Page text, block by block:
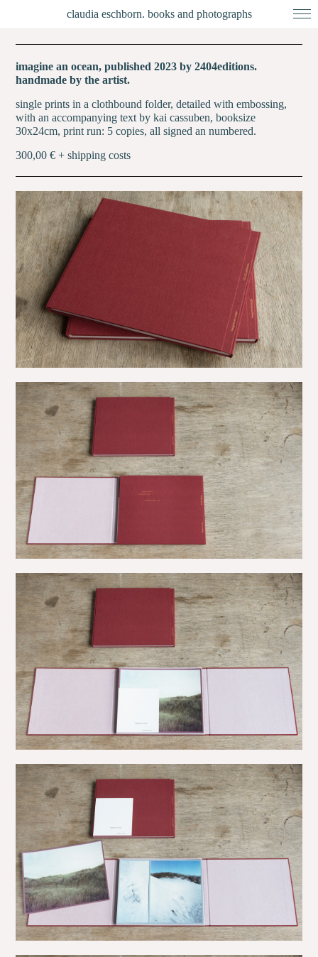
claudia eschborn. books and photographs
imagine an ocean, published 2023 by 2404editions.
handmade by the artist.
single prints in a clothbound folder, detailed with embossing,
with an accompanying text by kai cassuben, booksize
30x24cm, print run: 5 copies, all signed an numbered.
300,00 € + shipping costs